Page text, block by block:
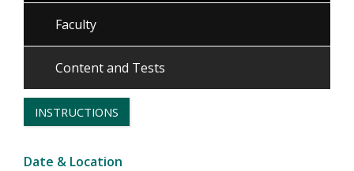
Faculty
Content and Tests
INSTRUCTIONS
Date & Location